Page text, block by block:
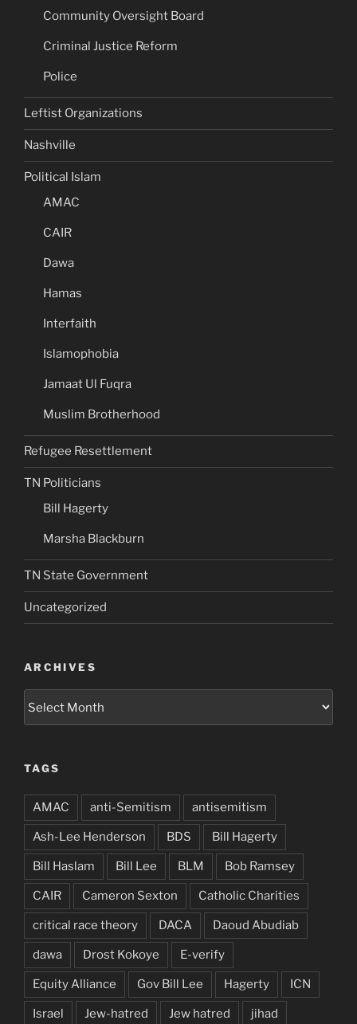
Community Oversight Board
Criminal Justice Reform
Police
Leftist Organizations
Nashville
Political Islam
AMAC
CAIR
Dawa
Hamas
Interfaith
Islamophobia
Jamaat Ul Fuqra
Muslim Brotherhood
Refugee Resettlement
TN Politicians
Bill Hagerty
Marsha Blackburn
TN State Government
Uncategorized
ARCHIVES
TAGS
AMAC anti-Semitism antisemitism
Ash-Lee Henderson BDS Bill Hagerty
Bill Haslam Bill Lee BLM Bob Ramsey
CAIR Cameron Sexton Catholic Charities
critical race theory DACA Daoud Abudiab
dawa Drost Kokoye E-verify
Equity Alliance Gov Bill Lee Hagerty ICN
Israel Jew-hatred Jew hatred jihad